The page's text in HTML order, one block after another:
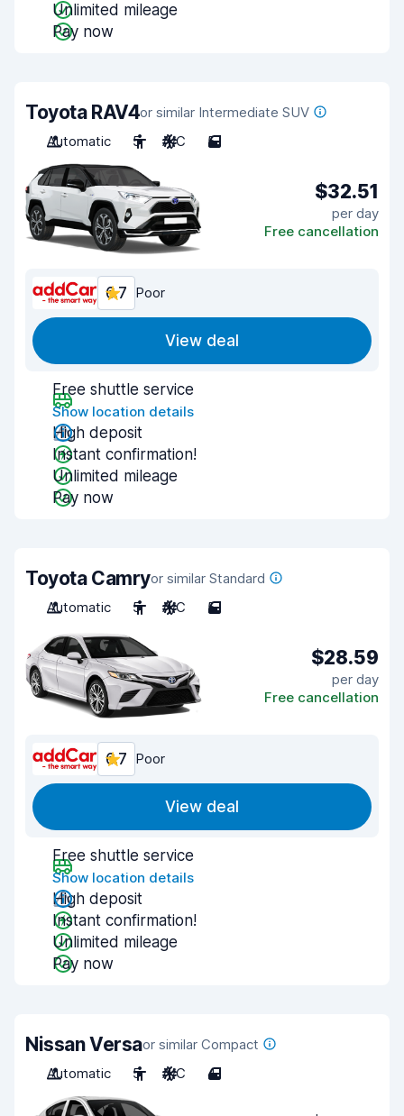
Unlimited mileage
Pay now
Toyota RAV4or similar Intermediate SUV
Automatic
5 A/C 5
$32.51
per day
Free cancellation
6.7 Poor
View deal
Free shuttle service
Show location details
High deposit
Instant confirmation!
Unlimited mileage
Pay now
Toyota Camryor similar Standard
Automatic
5 A/C 5
$28.59
per day
Free cancellation
6.7 Poor
View deal
Free shuttle service
Show location details
High deposit
Instant confirmation!
Unlimited mileage
Pay now
Nissan Versaor similar Compact
Automatic
5 A/C 4